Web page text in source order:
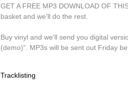
GET A FREE MP3 DOWNLOAD OF
basket and we'll do the rest.
Buy vinyl and we'll send you digital
(demo)". MP3s will be sent out Friday
Tracklisting